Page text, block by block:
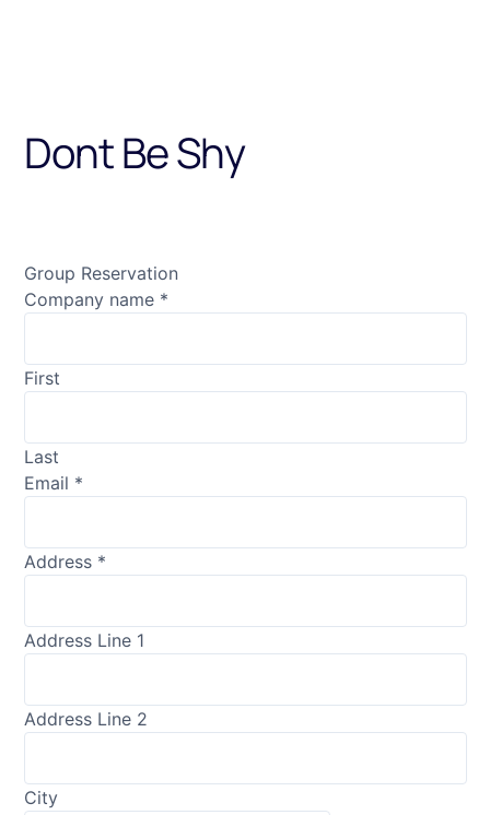
Dont Be Shy
Group Reservation
Company name *
First
Last
Email *
Address *
Address Line 1
Address Line 2
City